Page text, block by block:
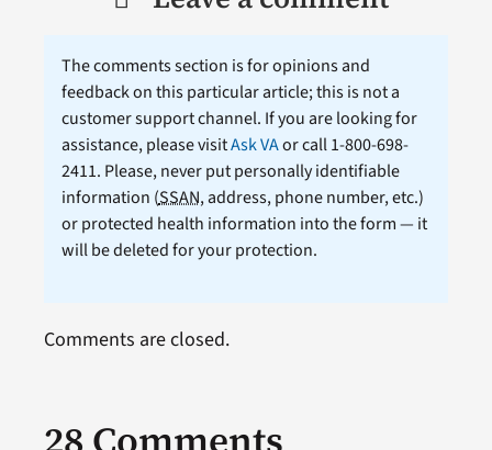
The comments section is for opinions and
feedback on this particular article; this is not a
customer support channel. If you are looking for
assistance, please visitAsk VAor call 1-800-698-
2411. Please, never put personally identifiable
information (SSAN, address, phone number, etc.)
or protected health information into the form — it
will be deleted for your protection.
Comments are closed.